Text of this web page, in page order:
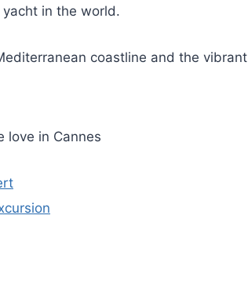
in the world.
coastline and the vibrant
love in Cannes